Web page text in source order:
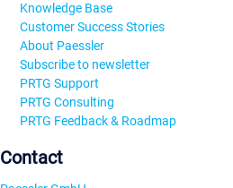
Knowledge Base
Customer Success Stories
About Paessler
Subscribe to newsletter
PRTG Support
PRTG Consulting
PRTG Feedback & Roadmap
Contact